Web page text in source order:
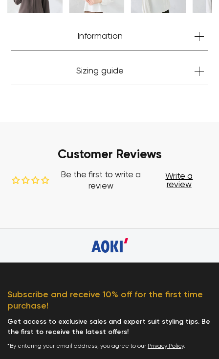
Information
Sizing guide
Customer Reviews
Be the first to write a
review
Write a
review
Subscribe and receive 10% off for the first time
purchase!
Get access to exclusive sales and expert suit styling tips. Be
the first to receive the latest offers!
*By entering your email address, you agree to our Privacy Policy.
Start Shopping